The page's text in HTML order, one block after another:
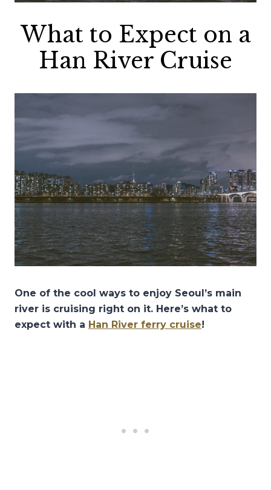
What to Expect on a
Han River Cruise
One of the cool ways to enjoy Seoul’s main
river is cruising right on it. Here’s what to
expect with a Han River ferry cruise!